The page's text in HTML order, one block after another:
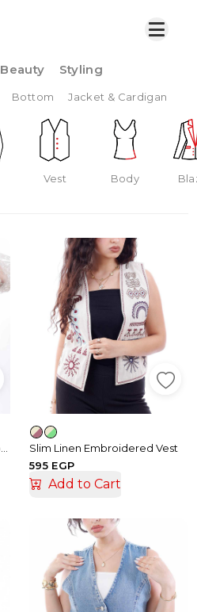
Beauty Styling
Bottom Jacket & Cardigan
Vest Body
Floral print tulle blouse with buttons
Slim Linen Embroidered Vest
595 EGP
Add to Cart